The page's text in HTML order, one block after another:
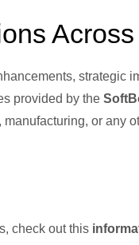
strategic
provided by the
or any
check out this